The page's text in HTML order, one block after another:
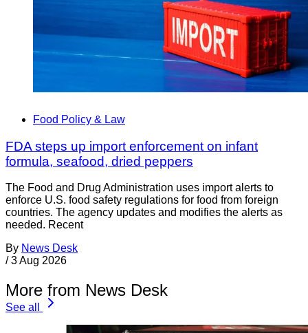
Food Policy & Law
FDA steps up import enforcement on infant
formula, seafood, dried peppers
The Food and Drug Administration uses import alerts to
enforce U.S. food safety regulations for food from foreign
countries. The agency updates and modifies the alerts as
needed. Recent
By News Desk
/ 3 Aug 2026
More from News Desk
See all